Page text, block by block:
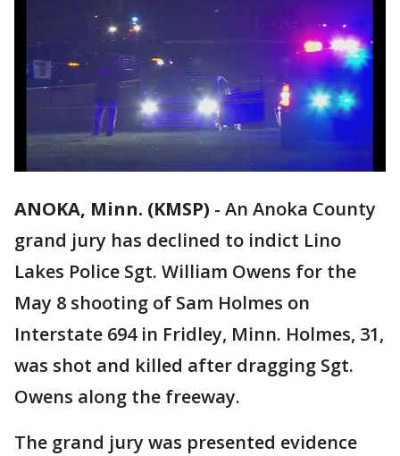
ANOKA, Minn. (KMSP) - An Anoka County
grand jury has declined to indict Lino
Lakes Police Sgt. William Owens for the
May 8 shooting of Sam Holmes on
Interstate 694 in Fridley, Minn. Holmes, 31,
was shot and killed after dragging Sgt.
Owens along the freeway.
The grand jury was presented evidence